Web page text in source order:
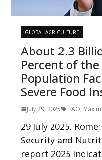
GLOBAL AGRICULTURE
About 2.3
Percent of the
Population
Severe Food
July 29, 2025 FAO,
29 July 2025,
Security and
report 2025